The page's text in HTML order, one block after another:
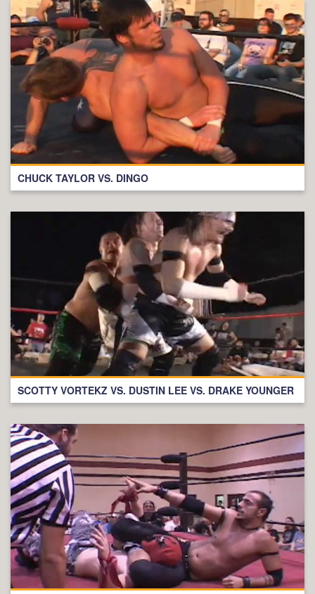
CHUCK TAYLOR VS. DINGO
SCOTTY VORTEKZ VS. DUSTIN LEE VS. DRAKE YOUNGER